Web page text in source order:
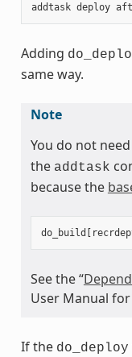
addtask deploy
Adding
same way.
Note
You do not
the addtask
because the
do_build
See the “
User Manual
If the do_deploy